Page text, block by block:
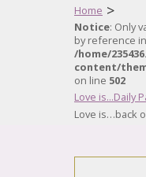
Home >
Notice: Only
by reference in
/home/
content/
on line 502
Love is...Daily
Love is…back